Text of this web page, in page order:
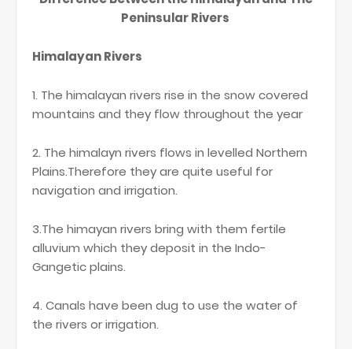
Peninsular Rivers
Himalayan Rivers
1. The himalayan rivers rise in the snow covered
mountains and they flow throughout the year
2. The himalayn rivers flows in levelled Northern
Plains.Therefore they are quite useful for
navigation and irrigation.
3.The himayan rivers bring with them fertile
alluvium which they deposit in the Indo-
Gangetic plains.
4. Canals have been dug to use the water of
the rivers or irrigation.